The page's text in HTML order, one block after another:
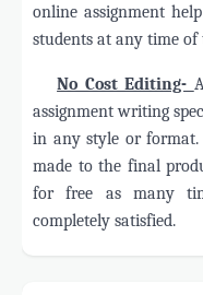
online assignment
students at any time
No Cost Editing-
assignment writing
in any style or format.
made to the final
for free as many
completely satisfied.